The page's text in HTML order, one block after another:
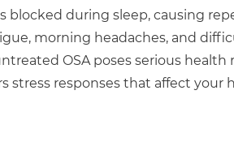
blocked during sleep, causing
morning headaches, and
OSA poses serious health
responses that affect your